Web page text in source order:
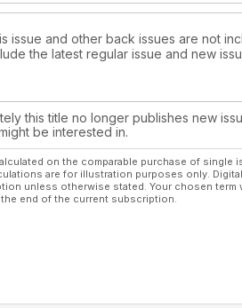
issue and other back issues are not
the latest regular issue and new
this title no longer publishes new
be interested in.
on the comparable purchase of
are for illustration purposes only.
unless otherwise stated. Your chosen
end of the current subscription.